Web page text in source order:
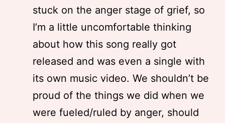
stuck on the anger stage of grief, so
I’m a little uncomfortable thinking
about how this song really got
released and was even a single with
its own music video. We shouldn’t be
proud of the things we did when we
were fueled/ruled by anger, should